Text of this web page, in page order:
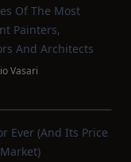
Of The Most
Painters,
And Architects
Vasari
Ever (and Its Price